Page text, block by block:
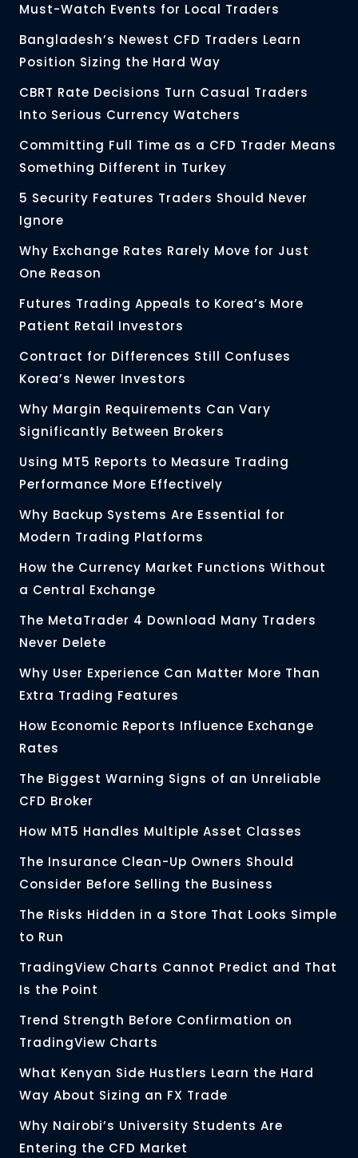
Must-Watch Events for Local Traders
Bangladesh’s Newest CFD Traders Learn
Position Sizing the Hard Way
CBRT Rate Decisions Turn Casual Traders
Into Serious Currency Watchers
Committing Full Time as a CFD Trader Means
Something Different in Turkey
5 Security Features Traders Should Never
Ignore
Why Exchange Rates Rarely Move for Just
One Reason
Futures Trading Appeals to Korea’s More
Patient Retail Investors
Contract for Differences Still Confuses
Korea’s Newer Investors
Why Margin Requirements Can Vary
Significantly Between Brokers
Using MT5 Reports to Measure Trading
Performance More Effectively
Why Backup Systems Are Essential for
Modern Trading Platforms
How the Currency Market Functions Without
a Central Exchange
The MetaTrader 4 Download Many Traders
Never Delete
Why User Experience Can Matter More Than
Extra Trading Features
How Economic Reports Influence Exchange
Rates
The Biggest Warning Signs of an Unreliable
CFD Broker
How MT5 Handles Multiple Asset Classes
The Insurance Clean-Up Owners Should
Consider Before Selling the Business
The Risks Hidden in a Store That Looks Simple
to Run
TradingView Charts Cannot Predict and That
Is the Point
Trend Strength Before Confirmation on
TradingView Charts
What Kenyan Side Hustlers Learn the Hard
Way About Sizing an FX Trade
Why Nairobi’s University Students Are
Entering the CFD Market